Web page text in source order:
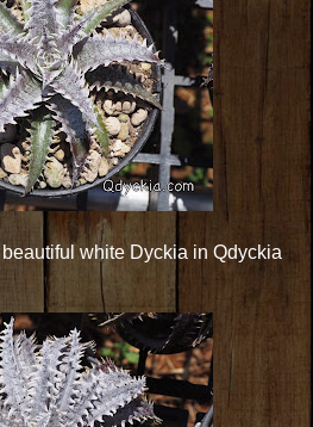
white Dyckia in Qdyckia